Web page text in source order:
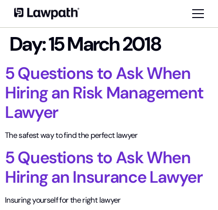
Day:15 March 2018
5 Questions to Ask When
Hiring an Risk Management
Lawyer
The safest way to find the perfect lawyer
5 Questions to Ask When
Hiring an Insurance Lawyer
Insuring yourself for the right lawyer